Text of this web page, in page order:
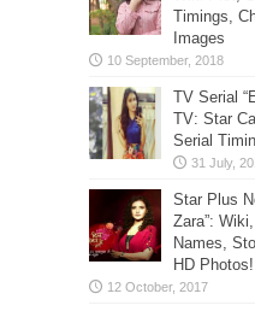
Timings,
Images
TV Serial
TV: Star
Serial
Star Plus
Zara”:
Names,
HD Photos!